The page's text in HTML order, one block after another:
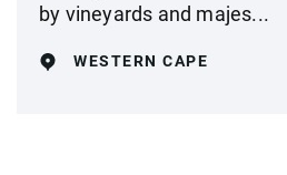
by vineyards and majes...
WESTERN CAPE